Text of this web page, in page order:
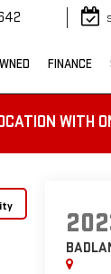
FINANCE
WITH